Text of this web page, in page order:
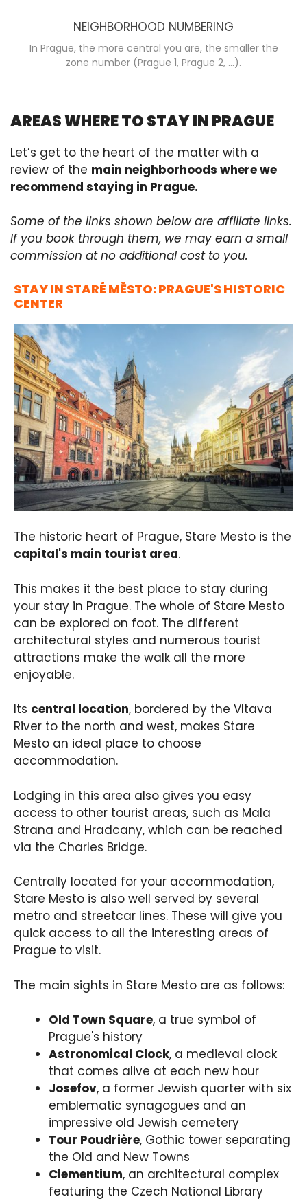
NEIGHBORHOOD NUMBERING
In Prague, the more central you are, the smaller the
zone number (Prague 1, Prague 2, ...).
AREAS WHERE TO STAY IN PRAGUE
Let’s get to the heart of the matter with a
review of the main neighborhoods where we
recommend staying in Prague.
Some of the links shown below are affiliate links.
If you book through them, we may earn a small
commission at no additional cost to you.
STAY IN STARÉ MĚSTO: PRAGUE'S HISTORIC
CENTER
The historic heart of Prague, Stare Mesto is the
capital's main tourist area.
This makes it the best place to stay during
your stay in Prague. The whole of Stare Mesto
can be explored on foot. The different
architectural styles and numerous tourist
attractions make the walk all the more
enjoyable.
Its central location, bordered by the Vltava
River to the north and west, makes Stare
Mesto an ideal place to choose
accommodation.
Lodging in this area also gives you easy
access to other tourist areas, such as Mala
Strana and Hradcany, which can be reached
via the Charles Bridge.
Centrally located for your accommodation,
Stare Mesto is also well served by several
metro and streetcar lines. These will give you
quick access to all the interesting areas of
Prague to visit.
The main sights in Stare Mesto are as follows:
Old Town Square, a true symbol of
Prague's history
Astronomical Clock, a medieval clock
that comes alive at each new hour
Josefov, a former Jewish quarter with six
emblematic synagogues and an
impressive old Jewish cemetery
Tour Poudrière, Gothic tower separating
the Old and New Towns
Clementium, an architectural complex
featuring the Czech National Library